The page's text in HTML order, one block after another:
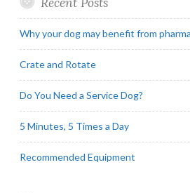
Why your dog may benefit from
Crate and Rotate
Do You Need a Service Dog?
5 Minutes, 5 Times a Day
Recommended Equipment